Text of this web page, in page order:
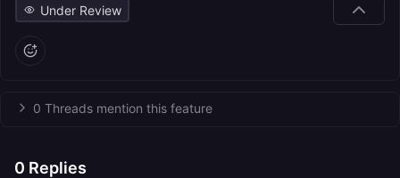
Under Review
0 Threads mention this feature
0 Replies